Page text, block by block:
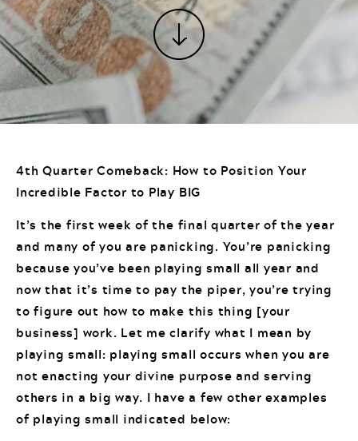
4th Quarter Comeback: How to Position Your
Incredible Factor to Play BIG
It’s the first week of the final quarter of the year
and many of you are panicking. You’re panicking
because you’ve been playing small all year and
now that it’s time to pay the piper, you’re trying
to figure out how to make this thing [your
business] work. Let me clarify what I mean by
playing small: playing small occurs when you are
not enacting your divine purpose and serving
others in a big way. I have a few other examples
of playing small indicated below: